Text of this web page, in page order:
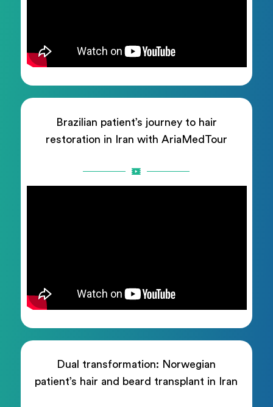
Brazilian patient’s journey to hair
restoration in Iran with AriaMedTour
Dual transformation: Norwegian
patient’s hair and beard transplant in Iran